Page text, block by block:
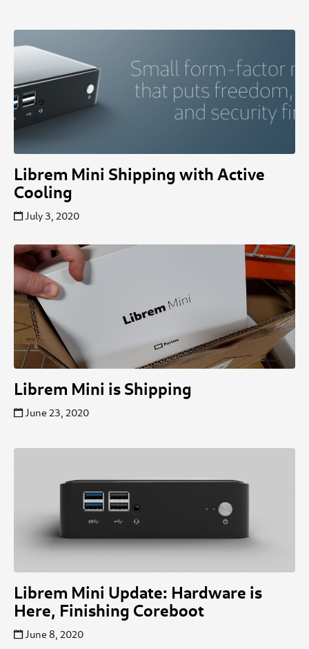
Librem Mini Shipping with Active
Cooling
July 3, 2020
Librem Mini is Shipping
June 23, 2020
Librem Mini Update: Hardware is
Here, Finishing Coreboot
June 8, 2020